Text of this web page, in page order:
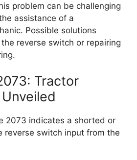
problem can be challenging
assistance of a
Possible solutions
reverse switch or repairing
Tractor
2073 indicates a shorted or
reverse switch input from the